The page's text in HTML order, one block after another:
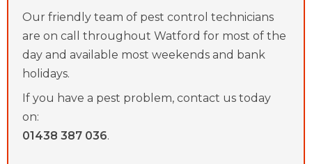
Our friendly team of pest control technicians
are on call throughout Watford for most of the
day and available most weekends and bank
holidays.
If you have a pest problem, contact us today
on:
01438 387 036.